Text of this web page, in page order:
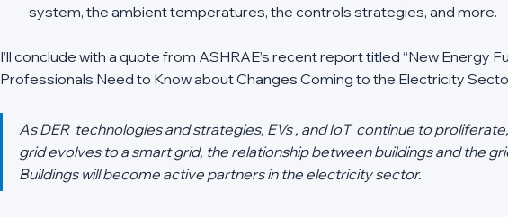
system, the ambient temperatures, the controls strategies, and more.
I’ll conclude with a quote from ASHRAE’s recent report titled “New Energy
Professionals Need to Know about Changes Coming to the Electricity
As DER  technologies and strategies, EVs , and IoT  continue to
grid evolves to a smart grid, the relationship between buildings and the
Buildings will become active partners in the electricity sector.